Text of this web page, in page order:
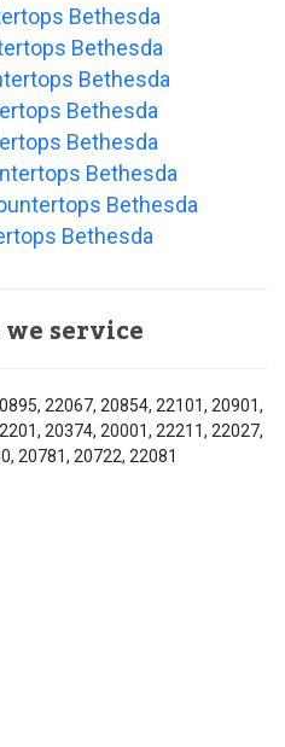
Bethesda
Bethesda
Bethesda
Bethesda
Bethesda
Bethesda
Bethesda
Bethesda
service
22067, 20854, 22101, 20901,
20374, 20001, 22211, 22027,
20781, 20722, 22081